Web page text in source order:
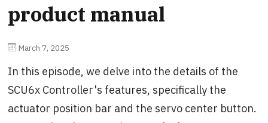
product manual
March 7, 2025
In this episode, we delve into the details of the
SCU6x Controller's features, specifically the
actuator position bar and the servo center button.